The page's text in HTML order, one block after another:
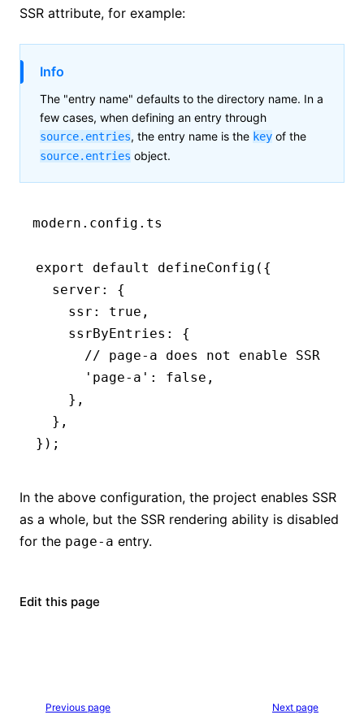
SSR attribute, for example:
Info
The "entry name" defaults to the directory name. In a
few cases, when defining an entry through
source.entries, the entry name is the key of the
source.entries object.
modern.config.ts
export default defineConfig ({
  server
:
{
    ssr
: true ,
    ssrByEntries
:
{
      // page-a does not enable SSR
      'page-a'
: false ,
    }
,
  }
,
});
In the above configuration, the project enables SSR
as a whole, but the SSR rendering ability is disabled
for the page-a entry.
Edit this page
Previous page Next page